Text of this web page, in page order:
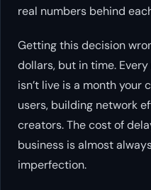
real numbers behind
Getting this decision
dollars, but in time.
isn’t live is a month
users, building network
creators. The cost of
business is almost
imperfection.